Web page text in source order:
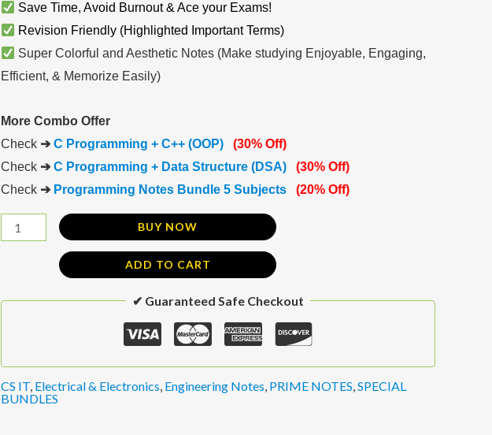
Save Time, Avoid Burnout & Ace your Exams!
Revision Friendly (Highlighted Important Terms)
Super Colorful and Aesthetic Notes (Make studying Enjoyable, Engaging,
Efficient, & Memorize Easily)
More Combo Offer
Check ➔C Programming + C++ (OOP)
(30% Off)
Check ➔C Programming + Data Structure (DSA)
(30% Off)
Check ➔ Programming Notes Bundle 5 Subjects (20% Off)
BUY NOW
ADD TO CART
✔ Guaranteed Safe Checkout
CS IT, Electrical & Electronics, Engineering Notes, PRIME NOTES,SPECIAL
BUNDLES